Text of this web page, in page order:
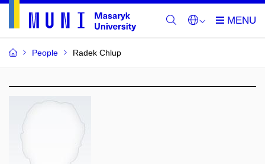
People Radek Chlup